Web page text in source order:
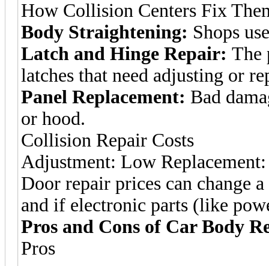
How Collision Centers Fix
Body Straightening: Shops
Latch and Hinge Repair: The
latches that need adjusting or
Panel Replacement: Bad
or hood.
Collision Repair Costs
Adjustment: Low
Door repair prices can change
and if electronic parts (like
Pros and Cons of Car Body
Pros